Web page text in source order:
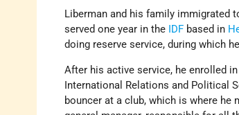
Liberman and his family immigrated
served one year in the IDF based in
doing reserve service, during which
After his active service, he enrolled
International Relations and Political
bouncer at a club, which is where